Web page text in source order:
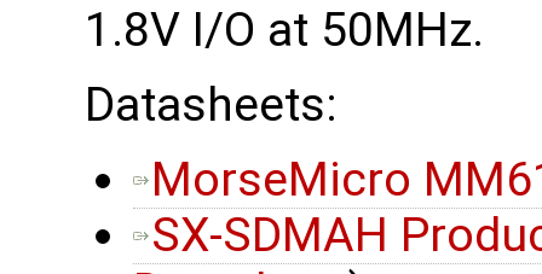
1.8V I/O at 50MHz.
Datasheets:
MorseMicro
SX-SDMAH